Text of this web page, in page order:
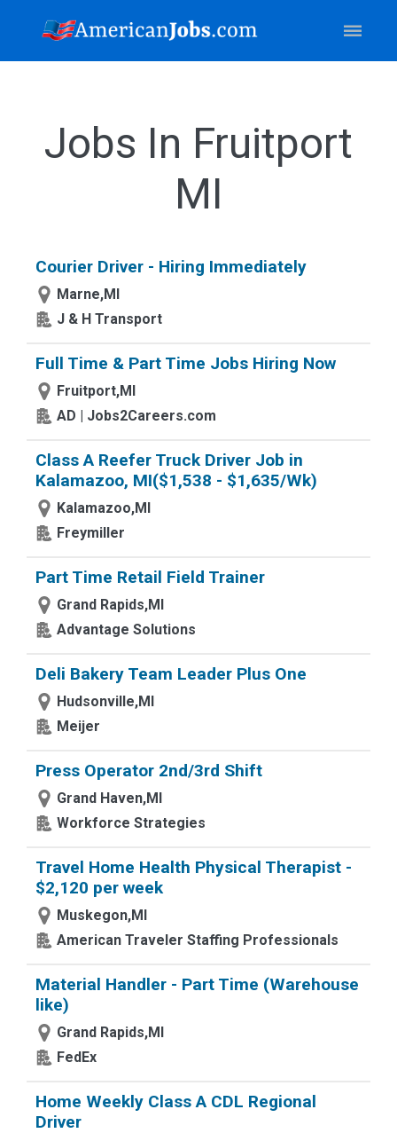
Jobs In Fruitport
MI
Courier Driver - Hiring Immediately
Marne,MI
J & H Transport
Full Time & Part Time Jobs Hiring Now
Fruitport,MI
AD | Jobs2Careers.com
Class A Reefer Truck Driver Job in
Kalamazoo, MI($1,538 - $1,635/Wk)
Kalamazoo,MI
Freymiller
Part Time Retail Field Trainer
Grand Rapids,MI
Advantage Solutions
Deli Bakery Team Leader Plus One
Hudsonville,MI
Meijer
Press Operator 2nd/3rd Shift
Grand Haven,MI
Workforce Strategies
Travel Home Health Physical Therapist -
$2,120 per week
Muskegon,MI
American Traveler Staffing Professionals
Material Handler - Part Time (Warehouse
like)
Grand Rapids,MI
FedEx
Home Weekly Class A CDL Regional
Driver